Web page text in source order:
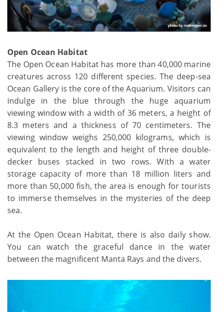
Open Ocean Habitat
The Open Ocean Habitat has more than 40,000 marine
creatures across 120 different species. The deep-sea
Ocean Gallery is the core of the Aquarium. Visitors can
indulge in the blue through the huge aquarium
viewing window with a width of 36 meters, a height of
8.3 meters and a thickness of 70 centimeters. The
viewing window weighs 250,000 kilograms, which is
equivalent to the length and height of three double-
decker buses stacked in two rows. With a water
storage capacity of more than 18 million liters and
more than 50,000 fish, the area is enough for tourists
to immerse themselves in the mysteries of the deep
sea.
At the Open Ocean Habitat, there is also daily show.
You can watch the graceful dance in the water
between the magnificent Manta Rays and the divers.